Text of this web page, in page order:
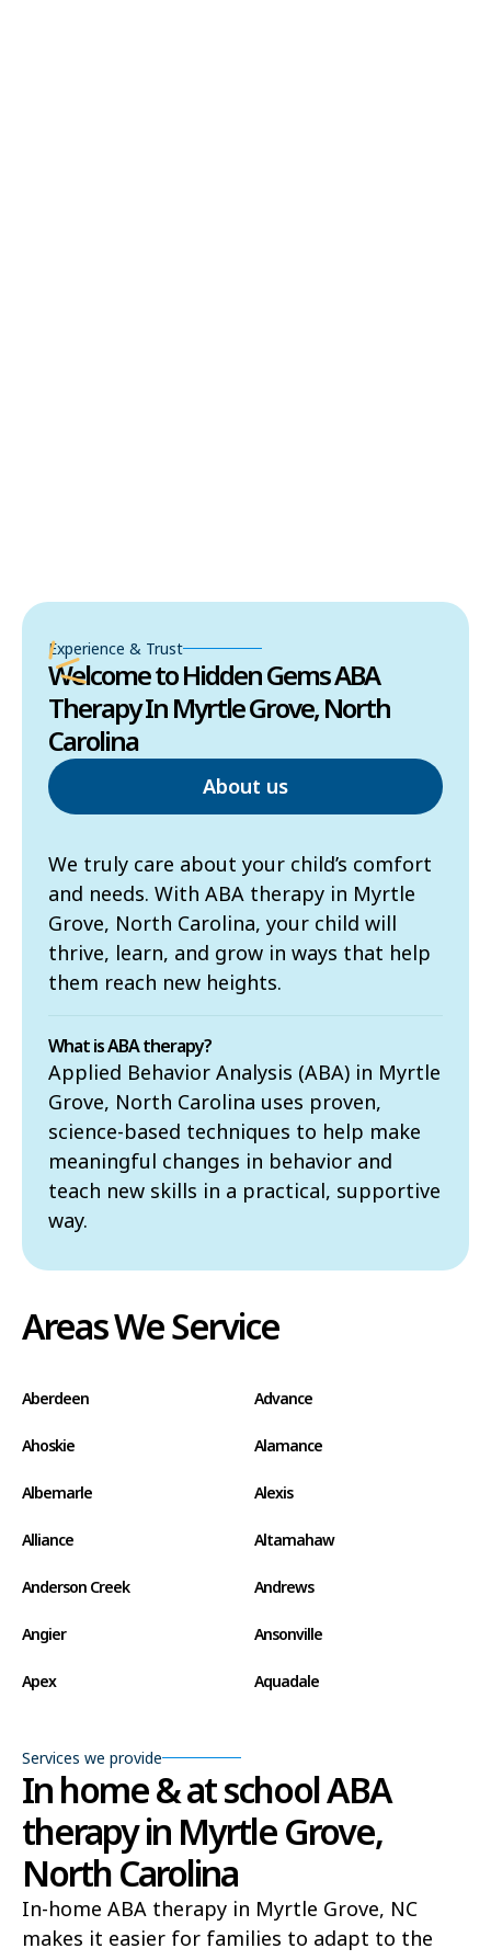
Experience & Trust
Welcome to Hidden Gems ABA
Therapy In Myrtle Grove, North
Carolina
About us
We truly care about your child’s comfort
and needs. With ABA therapy in Myrtle
Grove, North Carolina, your child will
thrive, learn, and grow in ways that help
them reach new heights.
What is ABA therapy?
Applied Behavior Analysis (ABA) in Myrtle
Grove, North Carolina uses proven,
science-based techniques to help make
meaningful changes in behavior and
teach new skills in a practical, supportive
way.
Areas We Service
Aberdeen Advance
Ahoskie Alamance
Albemarle Alexis
Alliance Altamahaw
Anderson Creek Andrews
Angier Ansonville
Apex Aquadale
Archer Lodge Arrowhead Beach
Asheboro Asheville
Ashley Heights
Atkinson Atlantic
Services we provide
In home & at school ABA
therapy in Myrtle Grove,
North Carolina
In-home ABA therapy in Myrtle Grove, NC
makes it easier for families to adapt to the